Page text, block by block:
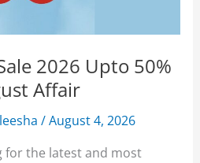
2026 Upto 50%
Affair
/August 4, 2026
for the latest and most